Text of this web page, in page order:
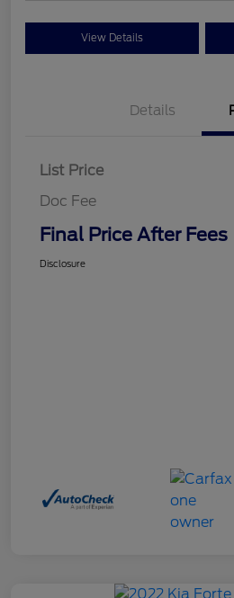
View Details
Details
List Price
Doc Fee
Final Price After Fees
Disclosure